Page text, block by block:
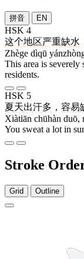
拼音 EN
HSK 4
这个地区严重缺水
Zhège dìqū
This area is
residents.
HSK 5
夏天出汗多 ， 容易
Xiàtiān chūhàn duō,
You sweat a lot in
Stroke
Grid Outline